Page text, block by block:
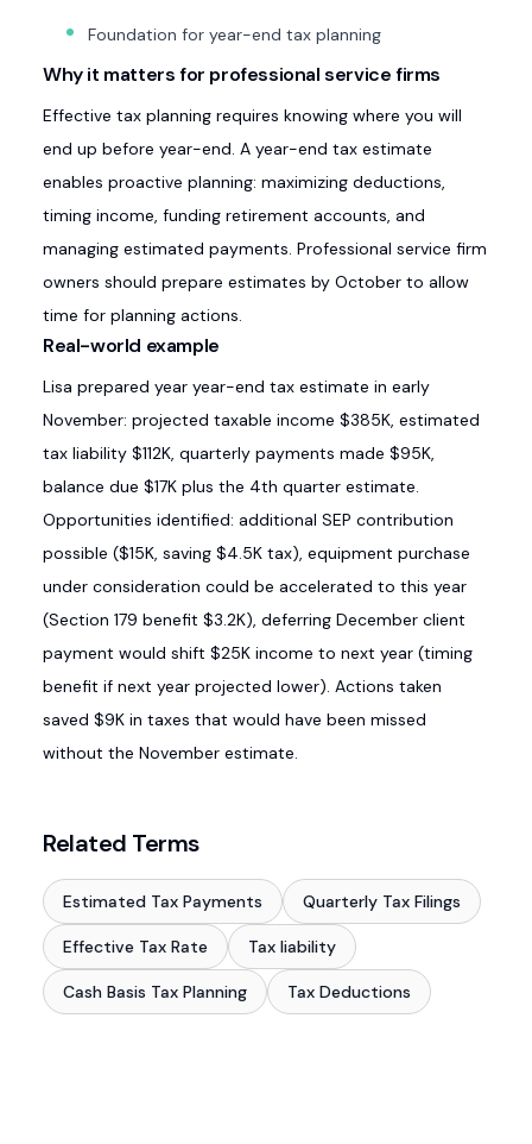
Foundation for year-end tax planning
Why it matters for professional service firms
Effective tax planning requires knowing where you will
end up before year-end. A year-end tax estimate
enables proactive planning: maximizing deductions,
timing income, funding retirement accounts, and
managing estimated payments. Professional service firm
owners should prepare estimates by October to allow
time for planning actions.
Real-world example
Lisa prepared year year-end tax estimate in early
November: projected taxable income $385K, estimated
tax liability $112K, quarterly payments made $95K,
balance due $17K plus the 4th quarter estimate.
Opportunities identified: additional SEP contribution
possible ($15K, saving $4.5K tax), equipment purchase
under consideration could be accelerated to this year
(Section 179 benefit $3.2K), deferring December client
payment would shift $25K income to next year (timing
benefit if next year projected lower). Actions taken
saved $9K in taxes that would have been missed
without the November estimate.
Related Terms
Estimated Tax Payments Quarterly Tax Filings
Effective Tax Rate Tax liability
Cash Basis Tax Planning Tax Deductions